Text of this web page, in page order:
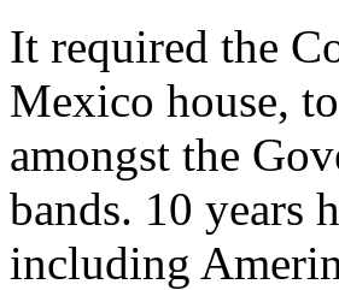
It required the
Mexico house,
amongst the
bands. 10 years
including